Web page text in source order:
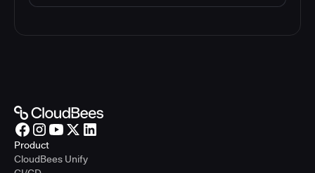
Product
CloudBees Unify